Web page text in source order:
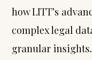
how LITT’s
complex legal
granular insights.